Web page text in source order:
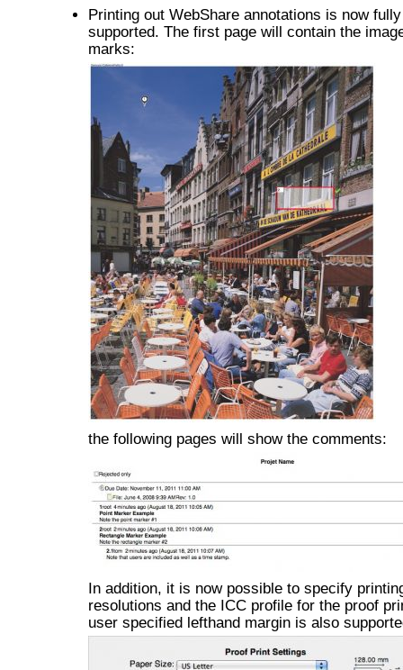
Printing out WebShare annotations is now fully
supported. The first page will contain the
marks:
the following pages will show the comments:
In addition, it is now possible to specify
resolutions and the ICC profile for the proof
user specified lefthand margin is also